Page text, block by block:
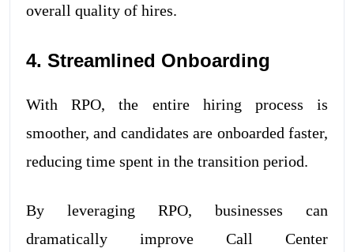
overall quality of hires.
4. Streamlined Onboarding
With RPO, the entire hiring process is
smoother, and candidates are onboarded faster,
reducing time spent in the transition period.
By leveraging RPO, businesses can
dramatically improve Call Center